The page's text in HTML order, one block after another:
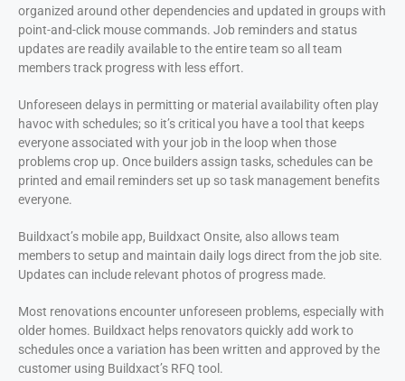
organized around other dependencies and updated in groups with
point-and-click mouse commands. Job reminders and status
updates are readily available to the entire team so all team
members track progress with less effort.
Unforeseen delays in permitting or material availability often play
havoc with schedules; so it’s critical you have a tool that keeps
everyone associated with your job in the loop when those
problems crop up. Once builders assign tasks, schedules can be
printed and email reminders set up so task management benefits
everyone.
Buildxact’s mobile app, Buildxact Onsite, also allows team
members to setup and maintain daily logs direct from the job site.
Updates can include relevant photos of progress made.
Most renovations encounter unforeseen problems, especially with
older homes. Buildxact helps renovators quickly add work to
schedules once a variation has been written and approved by the
customer using Buildxact’s RFQ tool.